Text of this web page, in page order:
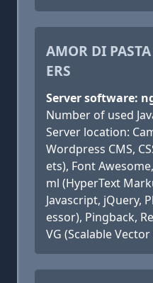
AMOR DI
ERS
Server software:
Number of used
Server location:
Wordpress CMS,
ets), Font
ml (HyperText
Javascript, jQuery,
essor), Pingback,
VG (Scalable